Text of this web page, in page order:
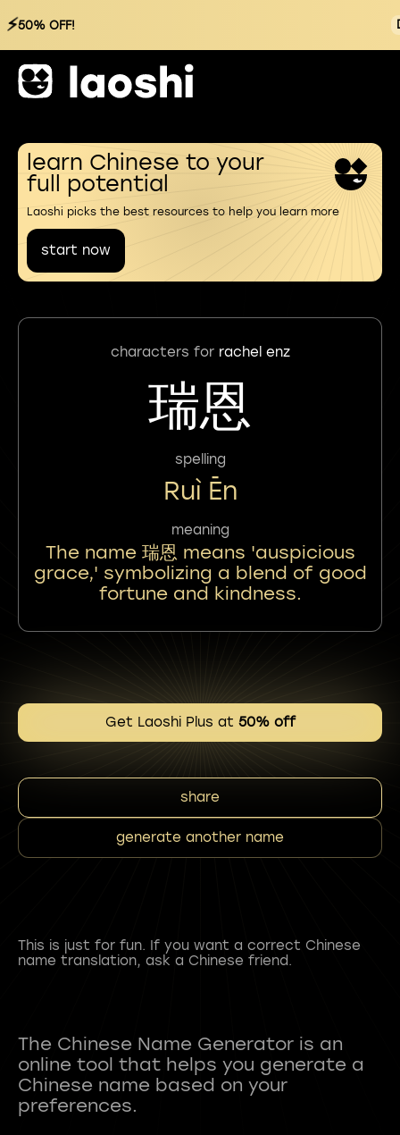
⚡50% OFF!
learn Chinese to your
full potential
Laoshi picks the best resources to help you learn more
start now
characters for rachel enz
瑞恩
spelling
Ruì Ēn
meaning
The name 瑞恩 means 'auspicious
grace,' symbolizing a blend of good
fortune and kindness.
Get Laoshi Plus at 50% off
share
generate another name
This is just for fun. If you want a correct Chinese
name translation, ask a Chinese friend.
The Chinese Name Generator is an
online tool that helps you generate a
Chinese name based on your
preferences.